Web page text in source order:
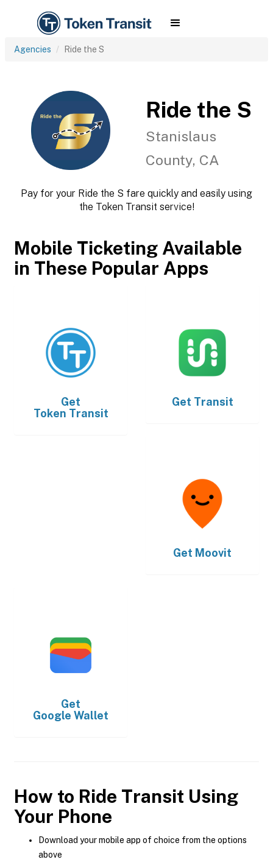
Agencies Ride the S
Ride the S
Stanislaus
County, CA
Pay for your Ride the S fare quickly and easily using
the Token Transit service!
Mobile Ticketing Available
in These Popular Apps
Get
Token Transit
Get Transit
Get Moovit
Get
Google Wallet
How to Ride Transit Using
Your Phone
Download your mobile app of choice from the options
above